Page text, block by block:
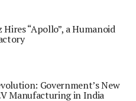
Hires “Apollo”, a Humanoid
Government’s New
Manufacturing in India